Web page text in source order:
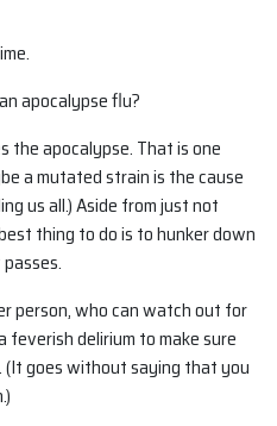
apocalypse flu?
the apocalypse. That is one
a mutated strain is the cause
us all.) Aside from just not
thing to do is to hunker down
person, who can watch out for
delirium to make sure
(It goes without saying that you